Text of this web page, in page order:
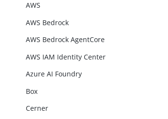
AWS
AWS Bedrock
AWS Bedrock AgentCore
AWS IAM Identity Center
Azure AI Foundry
Box
Cerner